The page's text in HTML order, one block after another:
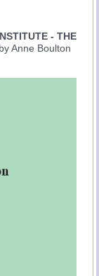
- THE
Anne Boulton